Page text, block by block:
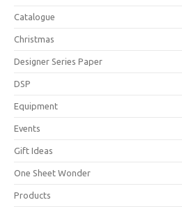
Catalogue
Christmas
Designer Series Paper
DSP
Equipment
Events
Gift Ideas
One Sheet Wonder
Products